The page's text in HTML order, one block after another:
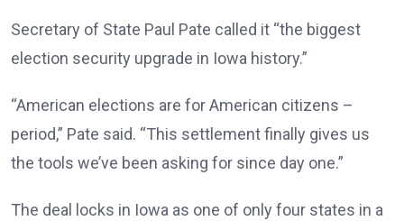
Secretary of State Paul Pate called it “the biggest
election security upgrade in Iowa history.”
“American elections are for American citizens –
period,” Pate said. “This settlement finally gives us
the tools we’ve been asking for since day one.”
The deal locks in Iowa as one of only four states in a